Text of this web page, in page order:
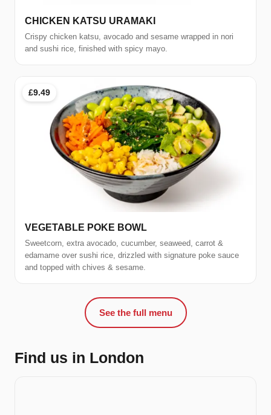
CHICKEN KATSU URAMAKI
Crispy chicken katsu, avocado and sesame wrapped in nori
and sushi rice, finished with spicy mayo.
£9.49
VEGETABLE POKE BOWL
Sweetcorn, extra avocado, cucumber, seaweed, carrot &
edamame over sushi rice, drizzled with signature poke sauce
and topped with chives & sesame.
See the full menu
Find us in London